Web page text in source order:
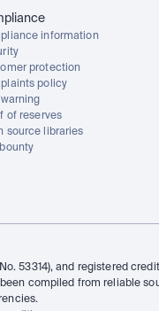
information
protection
policy
warning
of reserves
source libraries
53314), and registered
compiled from reliable